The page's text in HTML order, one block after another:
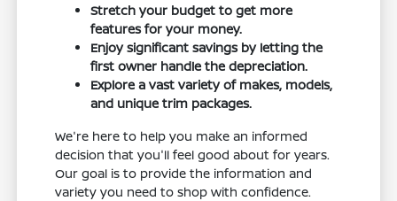
Stretch your budget to get more
features for your money.
Enjoy significant savings by letting the
first owner handle the depreciation.
Explore a vast variety of makes, models,
and unique trim packages.
We're here to help you make an informed
decision that you'll feel good about for years.
Our goal is to provide the information and
variety you need to shop with confidence.